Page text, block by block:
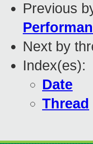
Previous
Next by
Index(es):
Date
Thread